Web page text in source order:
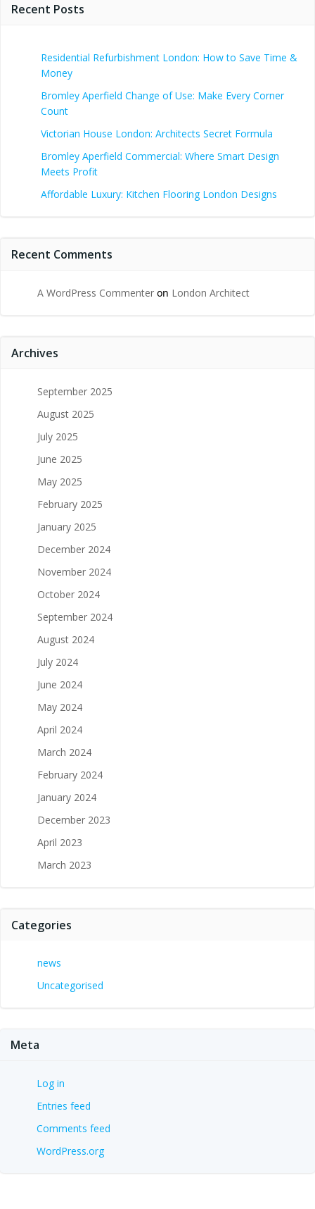
Recent Posts
Residential Refurbishment London: How to Save Time &
Money
Bromley Aperfield Change of Use: Make Every Corner
Count
Victorian House London: Architects Secret Formula
Bromley Aperfield Commercial: Where Smart Design
Meets Profit
Affordable Luxury: Kitchen Flooring London Designs
Recent Comments
A WordPress Commenter on London Architect
Archives
September 2025
August 2025
July 2025
June 2025
May 2025
February 2025
January 2025
December 2024
November 2024
October 2024
September 2024
August 2024
July 2024
June 2024
May 2024
April 2024
March 2024
February 2024
January 2024
December 2023
April 2023
March 2023
Categories
news
Uncategorised
Meta
Log in
Entries feed
Comments feed
WordPress.org